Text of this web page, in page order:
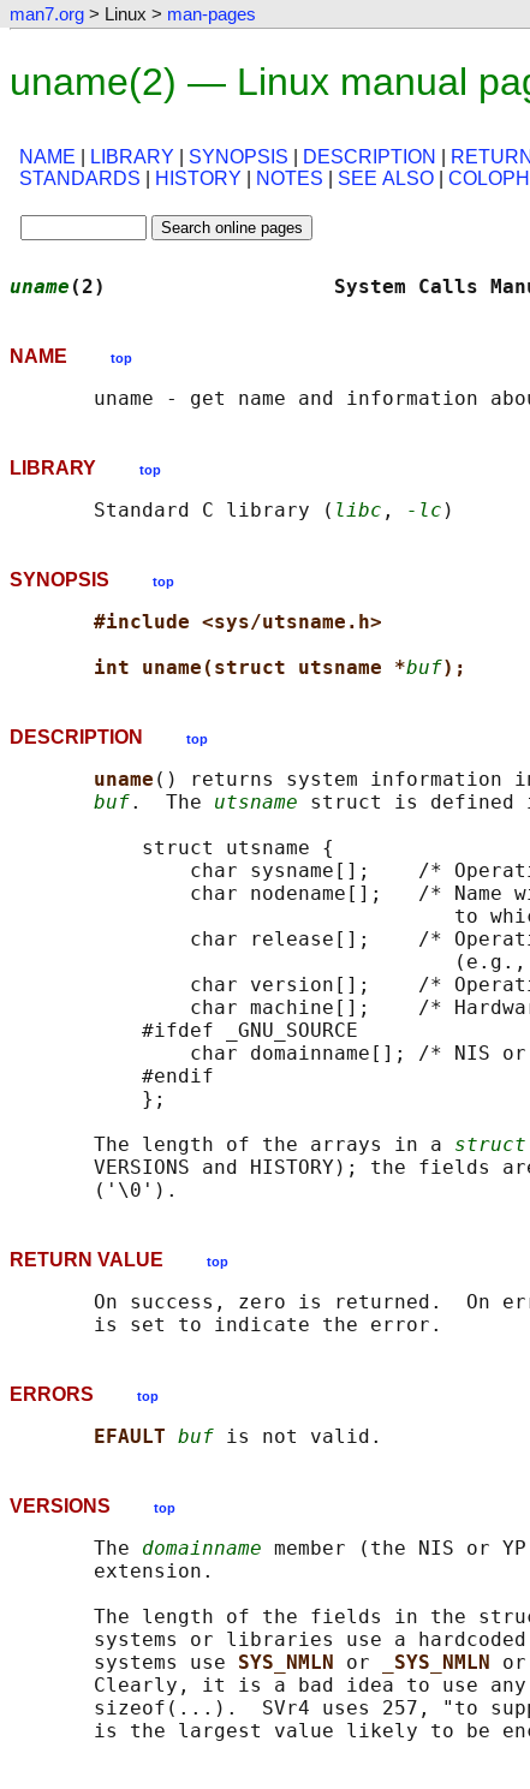
man7.org > Linux > man-pages
uname(2) — Linux manual
NAME LIBRARY SYNOPSIS DESCRIPTION
STANDARDS
HISTORY NOTES SEE ALSO
uname (2)                   System
NAME top
LIBRARY top
       Standard C library (
libc , -lc
SYNOPSIS top
#include <sys/utsname.h>
int uname(struct utsname *buf);
DESCRIPTION top
uname () returns system information
buf.  The utsname struct is defined
           struct utsname {
char sysname[];    /*
char nodename[];   /* Name
to
char release[];    /*
char version[];    /*
char machine[];    /*
           #ifdef _GNU_SOURCE
char domainname[]; /* NIS
           #endif
           };
       The length of the arrays in a
struct
VERSIONS and HISTORY); the fields
RETURN VALUE top
On success, zero is returned.  On
ERRORS top
EFAULT buf
VERSIONS top
       The
domainname member (the NIS or
       extension.
The length of the fields in the
systems or libraries use a
       systems use
SYS_NMLN or _SYS_NMLN or
Clearly, it is a bad idea to use
sizeof(...).  SVr4 uses 257, "to